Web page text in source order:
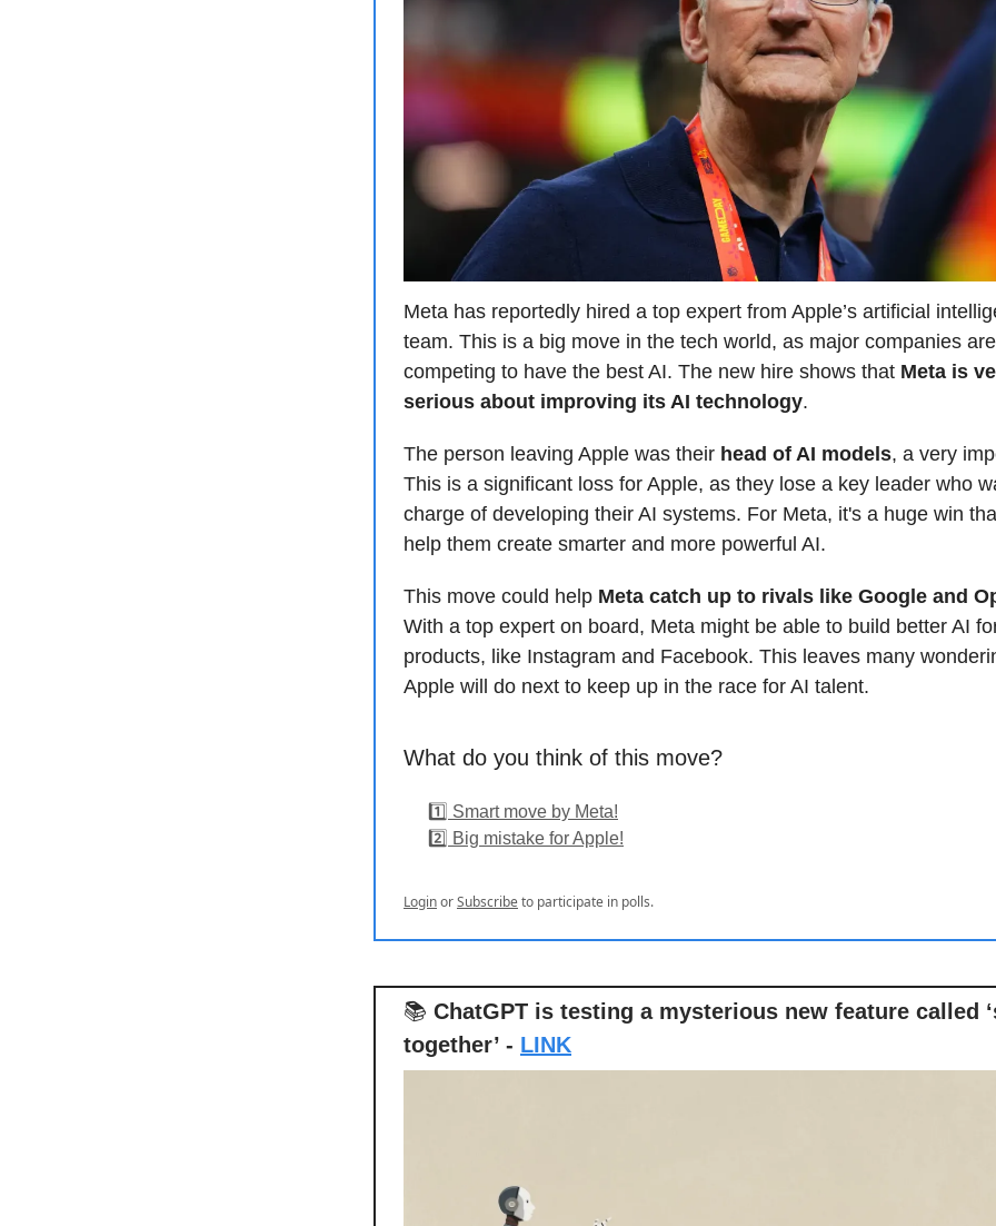
Meta has reportedly hired a top expert from Apple’s artificial
team. This is a big move in the tech world, as major companies
competing to have the best AI. The new hire shows that Meta is
serious about improving its AI technology.
The person leaving Apple was their head of AI models, a very
This is a significant loss for Apple, as they lose a key leader who
charge of developing their AI systems. For Meta, it's a huge win
help them create smarter and more powerful AI.
This move could help Meta catch up to rivals like Google and
With a top expert on board, Meta might be able to build better AI
products, like Instagram and Facebook. This leaves many
Apple will do next to keep up in the race for AI talent.
What do you think of this move?
1️⃣ Smart move by Meta!
2️⃣ Big mistake for Apple!
LoginorSubscribeto participate in polls.
📚 ChatGPT is testing a mysterious new feature called
together’ - LINK